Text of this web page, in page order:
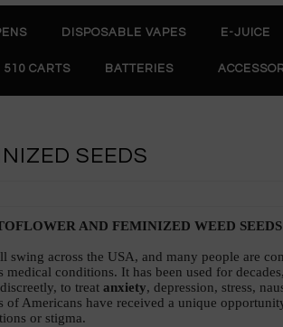
DISPOSABLE VAPES E-JUICE
510 CARTS BATTERIES
SEEDS
AND FEMINIZED WEED
swing across the USA, and many people are
conditions. It has been used for
to treat anxiety, depression, stress,
Americans have received a unique
or stigma.